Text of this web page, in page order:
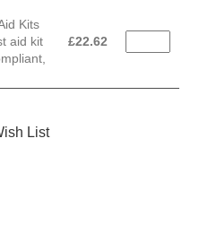
Kits
aid kit
£22.62
List